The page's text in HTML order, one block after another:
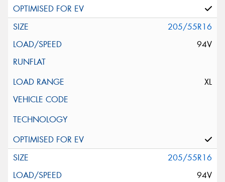
205/55R16
94V
XL
205/55R16
94V